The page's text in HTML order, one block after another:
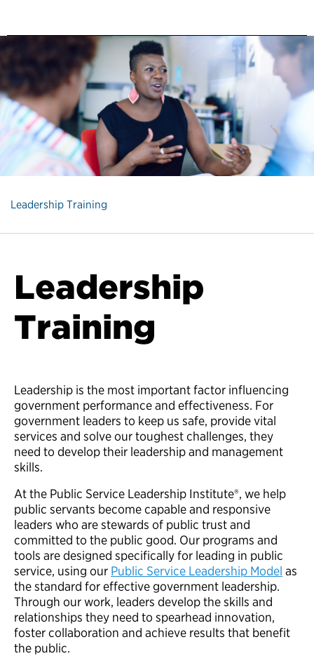
Leadership Training
Leadership
Training
Leadership is the most important factor influencing
government performance and effectiveness. For
government leaders to keep us safe, provide vital
services and solve our toughest challenges, they
need to develop their leadership and management
skills.
At the Public Service Leadership Institute®, we help
public servants become capable and responsive
leaders who are stewards of public trust and
committed to the public good. Our programs and
tools are designed specifically for leading in public
service, using our Public Service Leadership Model as
the standard for effective government leadership.
Through our work, leaders develop the skills and
relationships they need to spearhead innovation,
foster collaboration and achieve results that benefit
the public.